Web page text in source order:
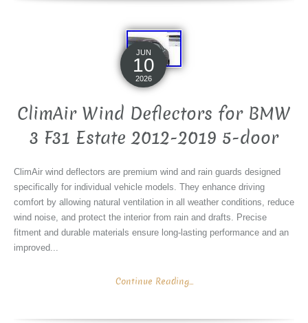
JUN
10
2026
ClimAir Wind Deflectors for BMW
3 F31 Estate 2012-2019 5-door
ClimAir wind deflectors are premium wind and rain guards designed
specifically for individual vehicle models. They enhance driving
comfort by allowing natural ventilation in all weather conditions, reduce
wind noise, and protect the interior from rain and drafts. Precise
fitment and durable materials ensure long-lasting performance and an
improved...
Continue Reading...